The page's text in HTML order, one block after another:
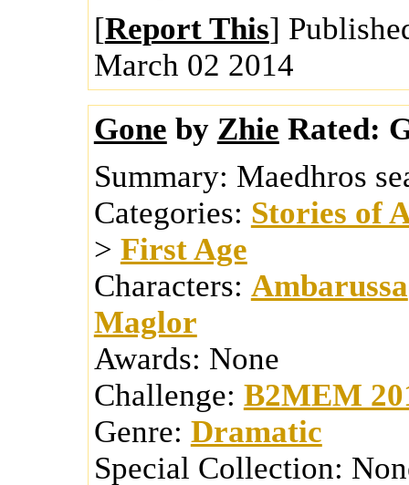
[Report This]
March 02 2014
Gone by Zhie Rated:
Summary: Maedhros
Categories: Stories of
> First Age
Characters: Ambarussa
Maglor
Awards: None
Challenge: B2MEM
Genre: Dramatic
Special Collection: